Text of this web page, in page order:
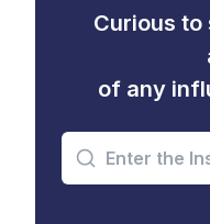
Curious to
of any